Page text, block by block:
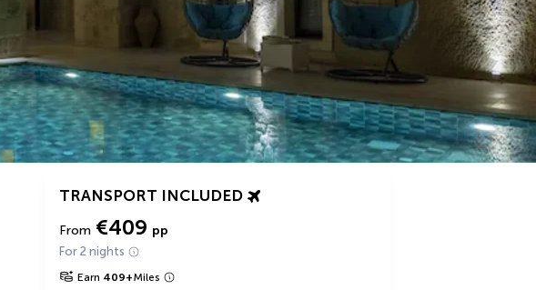
TRANSPORT INCLUDED
From €409 pp
For 2 nights
Earn 409+Miles